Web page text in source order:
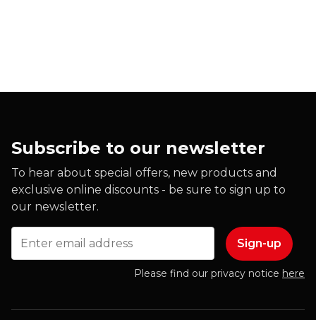
Subscribe to our newsletter
To hear about special offers, new products and
exclusive online discounts - be sure to sign up to
our newsletter.
Please find our privacy notice here